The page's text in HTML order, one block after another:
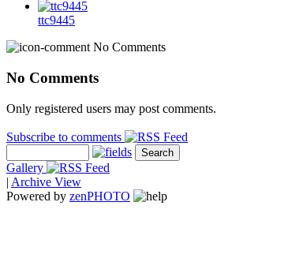
ttc9445
No Comments
No Comments
Only registered users may post comments.
Subscribe to comments
Gallery
| Archive View
Powered by zenPHOTO